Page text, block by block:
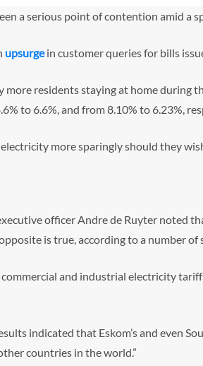
a serious point of contention amid a
upsurge in customer queries for bills
residents staying at home during
to 6.6%, and from 8.10% to 6.23%,
more sparingly should they
officer Andre de Ruyter noted
is true, according to a number of
and industrial electricity
indicated that Eskom’s and even
countries in the world.”